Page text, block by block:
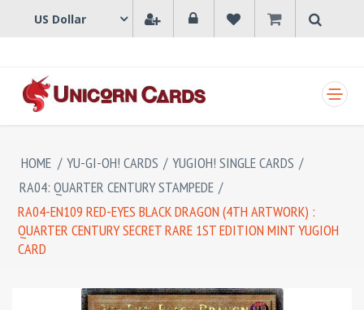
HOME / YU-GI-OH! CARDS / YUGIOH! SINGLE CARDS /
RA04: QUARTER CENTURY STAMPEDE /
RA04-EN109 RED-EYES BLACK DRAGON (4TH ARTWORK) :
QUARTER CENTURY SECRET RARE 1ST EDITION MINT YUGIOH
CARD